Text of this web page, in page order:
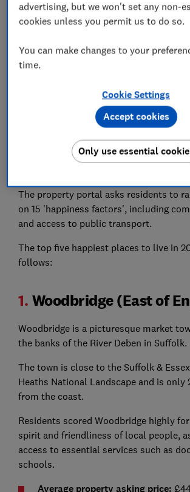
and will share part of this fee with Which?
fund our not-for-profit mission. We do not
relationship to affect our editorial
keep up repayments on your mortgage.
The happiest places to
Great Britain
Rightmove's Happy at Home Index is
survey of more than 35,000 people
The property portal asks residents to
on 15 'happiness factors', including
and access to public transport.
The top five happiest places to live in
follows:
1. Woodbridge (East of
Woodbridge is a picturesque market
the banks of the River Deben in Suffolk.
The town is close to the Suffolk &
Heaths National Landscape and is only
from the coast.
Residents scored Woodbridge highly
spirit and friendliness of local people,
access to essential services such as
schools.
Average property asking price:
advertising, but we won't set any non-
cookies unless you permit us to do so.
You can make changes to your
time.
Cookie Settings
Only use essential
Accept cookies